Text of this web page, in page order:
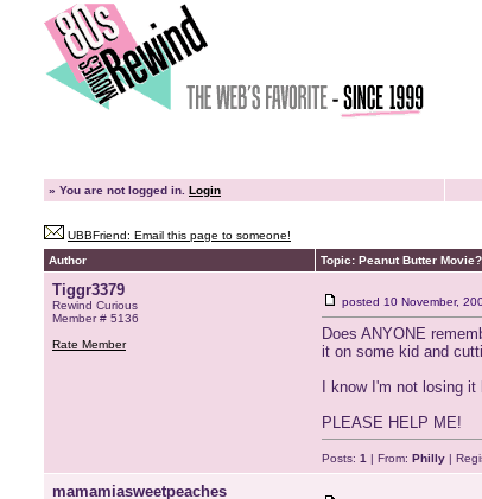
» You are not logged in. Login
UBBFriend: Email this page to someone!
Author
Topic: Peanut Butter
Tiggr3379
Rewind Curious
Member # 5136
Rate Member
posted 10 November,
Does ANYONE
it on some kid and
I know I'm not losing
PLEASE HELP ME!
Posts: 1 | From: Philly |
mamamiasweetpeaches